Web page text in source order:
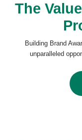
The
Building Brand
unparalleled